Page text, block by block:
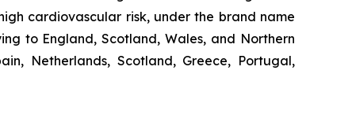
cardiovascular risk, under the brand name
to England, Scotland, Wales, and Northern
Netherlands, Scotland, Greece, Portugal,